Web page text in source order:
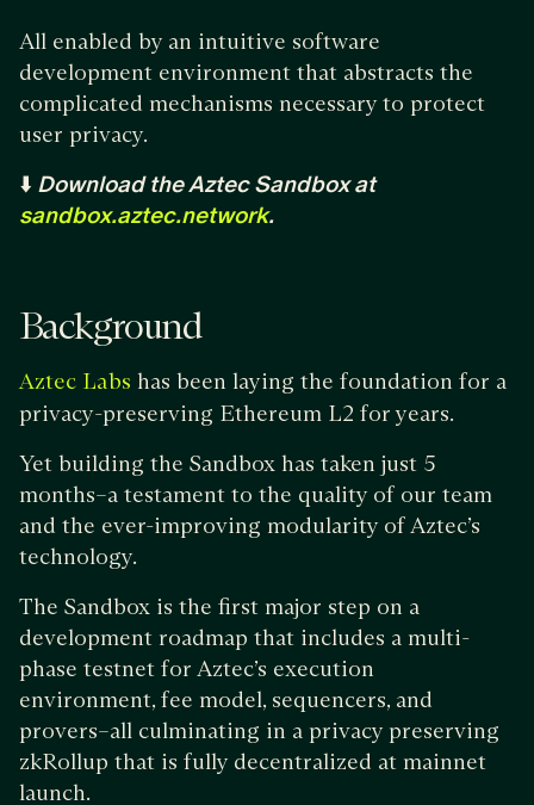
All enabled by an intuitive software
development environment that abstracts the
complicated mechanisms necessary to protect
user privacy.
⬇️ Download the Aztec Sandbox at
sandbox.aztec.network.
Background
Aztec Labs has been laying the foundation for a
privacy-preserving Ethereum L2 for years.
Yet building the Sandbox has taken just 5
months–a testament to the quality of our team
and the ever-improving modularity of Aztec’s
technology.
The Sandbox is the first major step on a
development roadmap that includes a multi-
phase testnet for Aztec’s execution
environment, fee model, sequencers, and
provers–all culminating in a privacy preserving
zkRollup that is fully decentralized at mainnet
launch.